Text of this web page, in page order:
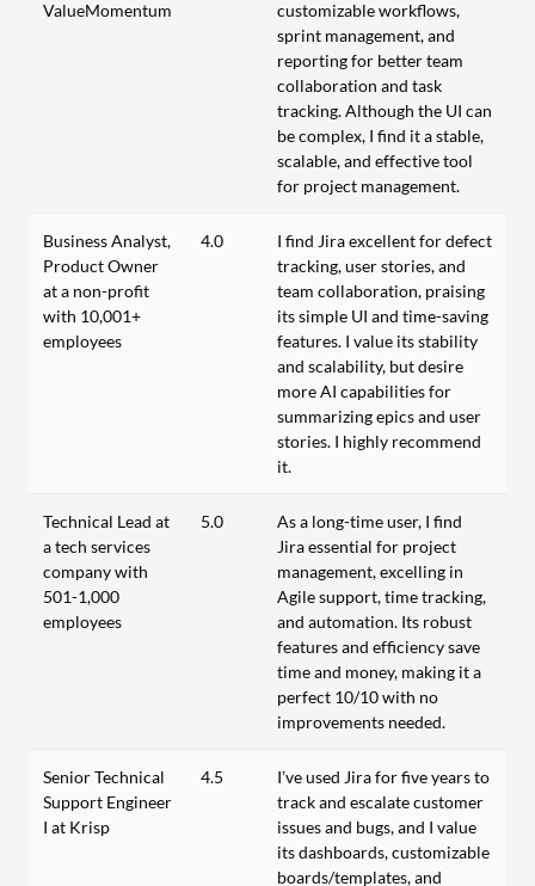
ValueMomentum
customizable workflows,
sprint management, and
reporting for better team
collaboration and task
tracking. Although the UI can
be complex, I find it a stable,
scalable, and effective tool
for project management.
Business Analyst,
Product Owner
at a non-profit
with 10,001+
employees
4.0
I find Jira excellent for defect
tracking, user stories, and
team collaboration, praising
its simple UI and time-saving
features. I value its stability
and scalability, but desire
more AI capabilities for
summarizing epics and user
stories. I highly recommend
it.
Technical Lead at
a tech services
company with
501-1,000
employees
5.0
As a long-time user, I find
Jira essential for project
management, excelling in
Agile support, time tracking,
and automation. Its robust
features and efficiency save
time and money, making it a
perfect 10/10 with no
improvements needed.
Senior Technical
Support Engineer
I at Krisp
4.5
I’ve used Jira for five years to
track and escalate customer
issues and bugs, and I value
its dashboards, customizable
boards/templates, and